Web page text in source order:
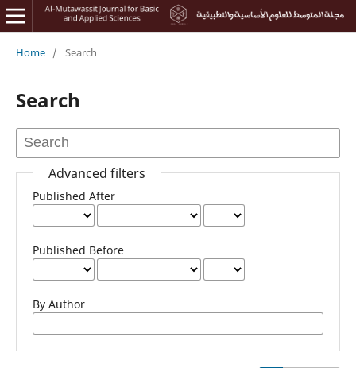
Home / Search
Search
Advanced filters
Published After
Published Before
By Author